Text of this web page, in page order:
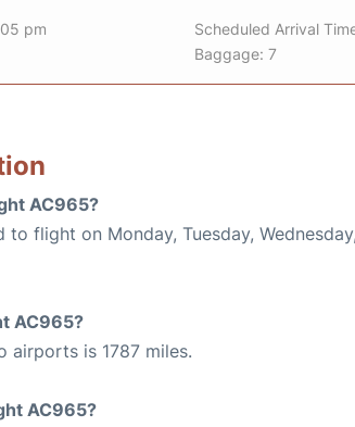
pm
Scheduled Arrival
Baggage: 7
AC965?
flight on Monday, Tuesday,
AC965?
airports is 1787 miles.
AC965?